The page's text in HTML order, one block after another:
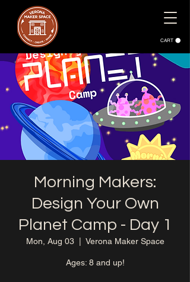
CART
Morning Makers:
Design Your Own
Planet Camp - Day 1
Mon, Aug 03
  |
Verona Maker Space
Ages: 8 and up!